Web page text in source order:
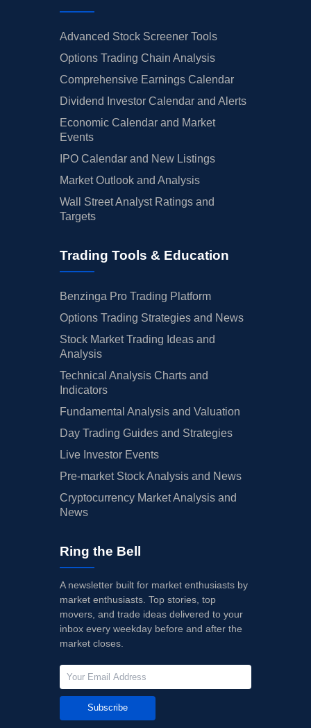
Advanced Stock Screener Tools
Options Trading Chain Analysis
Comprehensive Earnings Calendar
Dividend Investor Calendar and Alerts
Economic Calendar and Market
Events
IPO Calendar and New Listings
Market Outlook and Analysis
Wall Street Analyst Ratings and
Targets
Trading Tools & Education
Benzinga Pro Trading Platform
Options Trading Strategies and News
Stock Market Trading Ideas and
Analysis
Technical Analysis Charts and
Indicators
Fundamental Analysis and Valuation
Day Trading Guides and Strategies
Live Investor Events
Pre-market Stock Analysis and News
Cryptocurrency Market Analysis and
News
Ring the Bell
A newsletter built for market enthusiasts by
market enthusiasts. Top stories, top
movers, and trade ideas delivered to your
inbox every weekday before and after the
market closes.
Subscribe